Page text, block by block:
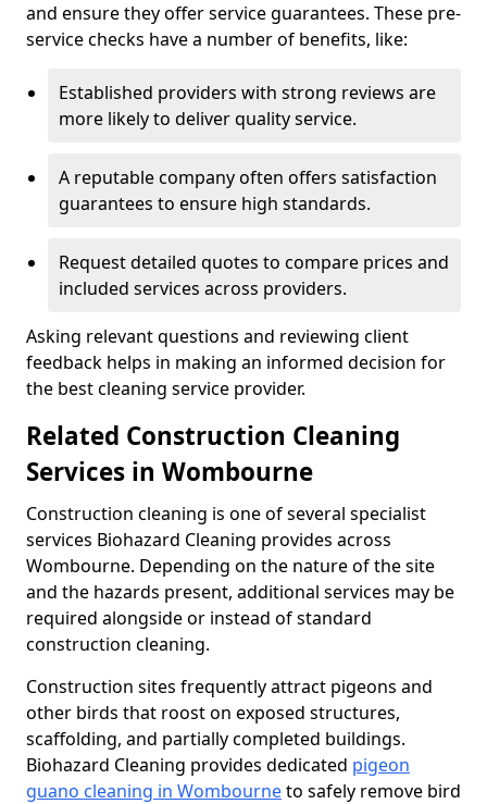
and ensure they offer service guarantees. These pre-
service checks have a number of benefits, like:
Established providers with strong reviews are
more likely to deliver quality service.
A reputable company often offers satisfaction
guarantees to ensure high standards.
Request detailed quotes to compare prices and
included services across providers.
Asking relevant questions and reviewing client
feedback helps in making an informed decision for
the best cleaning service provider.
Related Construction Cleaning
Services in Wombourne
Construction cleaning is one of several specialist
services Biohazard Cleaning provides across
Wombourne. Depending on the nature of the site
and the hazards present, additional services may be
required alongside or instead of standard
construction cleaning.
Construction sites frequently attract pigeons and
other birds that roost on exposed structures,
scaffolding, and partially completed buildings.
Biohazard Cleaning provides dedicated pigeon
guano cleaning in Wombourneto safely remove bird